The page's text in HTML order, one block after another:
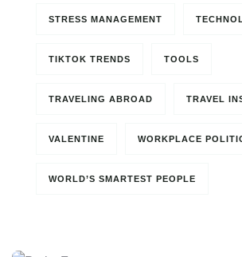
STRESS MANAGEMENT
TIKTOK TRENDS TOOLS
TRAVELING ABROAD TRAVEL
VALENTINE WORKPLACE
WORLD’S SMARTEST PEOPLE